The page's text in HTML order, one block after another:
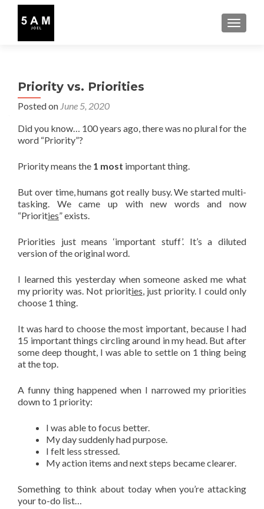
Priority vs. Priorities
Posted on June 5, 2020
Did you know… 100 years ago, there was no plural for the
word “Priority”?
Priority means the 1 most important thing.
But over time, humans got really busy. We started multi-
tasking. We came up with new words and now
“Priorities” exists.
Priorities just means ‘important stuff’. It’s a diluted
version of the original word.
I learned this yesterday when someone asked me what
my priority was. Not priorities, just priority. I could only
choose 1 thing.
It was hard to choose the most important, because I had
15 important things circling around in my head. But after
some deep thought, I was able to settle on 1 thing being
at the top.
A funny thing happened when I narrowed my priorities
down to 1 priority:
I was able to focus better.
My day suddenly had purpose.
I felt less stressed.
My action items and next steps became clearer.
Something to think about today when you’re attacking
your to-do list…